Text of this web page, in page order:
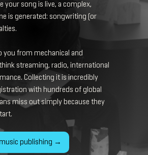
your song is live, a complex,
is generated: songwriting (or
you from mechanical and
streaming, radio, international
Collecting it is incredibly
with hundreds of global
miss out simply because they
publishing →